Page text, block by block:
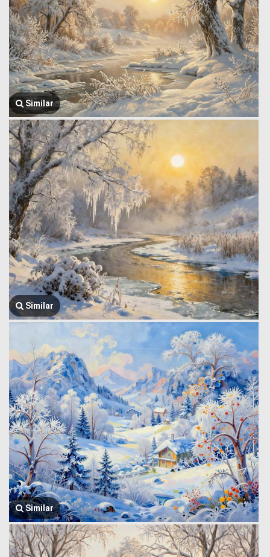
Similar
Similar
Similar